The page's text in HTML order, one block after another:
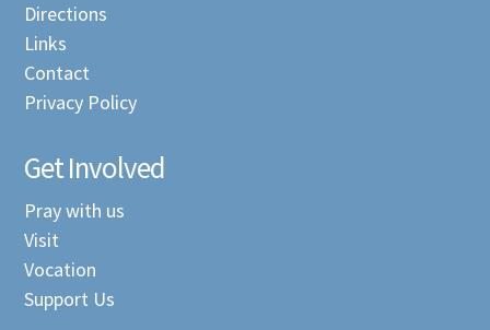
Directions
Links
Contact
Privacy Policy
Get Involved
Pray with us
Visit
Vocation
Support Us